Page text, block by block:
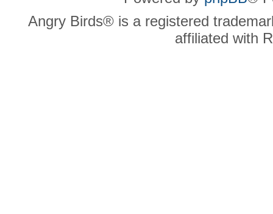
Angry Birds® is a registered
affiliated with